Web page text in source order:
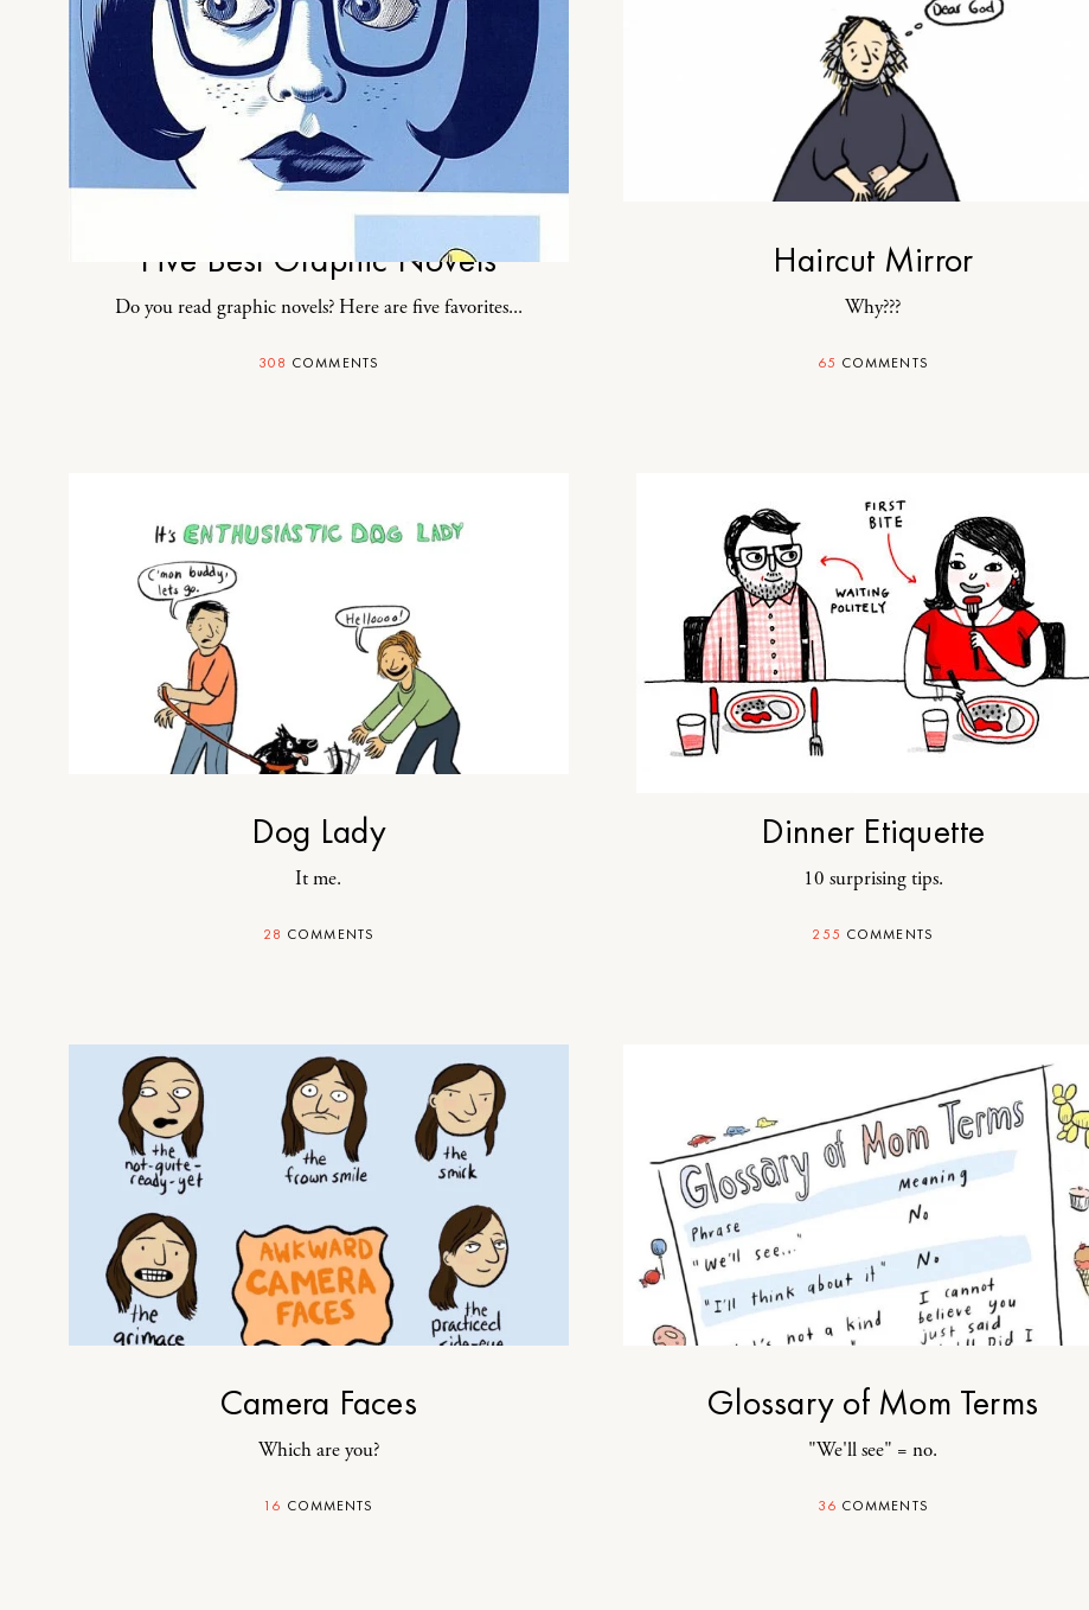
Five Best Graphic Novels
Do you read graphic novels? Here are five favorites...
308 COMMENTS
Haircut Mirror
Why???
65 COMMENTS
Dog Lady
It me.
28 COMMENTS
Dinner Etiquette
10 surprising tips.
255 COMMENTS
Camera Faces
Which are you?
16 COMMENTS
Glossary of Mom Terms
"We'll see" = no.
36 COMMENTS